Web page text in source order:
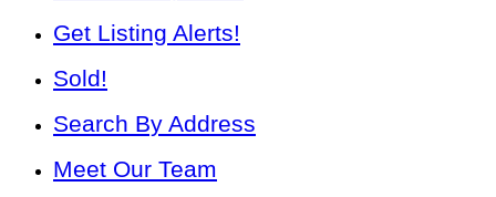
Get Listing Alerts!
Sold!
Search By Address
Meet Our Team